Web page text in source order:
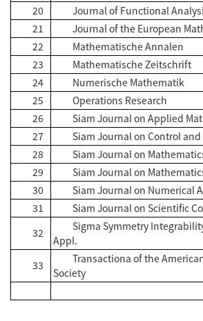
20
Journal of Functional
21
Journal of the European
22
Mathematische Annalen
23
Mathematische Zeitschrift
24
Numerische Mathematik
25
Operations Research
26
Siam Journal on Applied
27
Siam Journal on Control
28
Siam Journal on
29
Siam Journal on
30
Siam Journal on Numerical
31
Siam Journal on Scientific
32
Sigma Symmetry
Appl.
33
Transactiona of the
Society